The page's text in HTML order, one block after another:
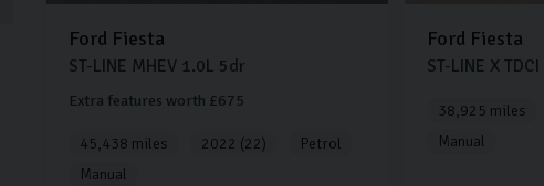
Ford Fiesta
ST-LINE MHEV 1.0L 5dr
Extra features worth £675
45,438 miles 2022 (22)
Petrol
Manual
Ford Fiesta
ST-LINE X TDCI
38,925 miles
Manual